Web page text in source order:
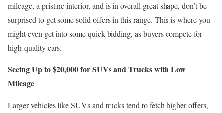
mileage, a pristine interior, and is in overall great shape, don’t be
surprised to get some solid offers in this range. This is where you
might even get into some quick bidding, as buyers compete for
high-quality cars.
Seeing Up to $20,000 for SUVs and Trucks with Low
Mileage
Larger vehicles like SUVs and trucks tend to fetch higher offers,